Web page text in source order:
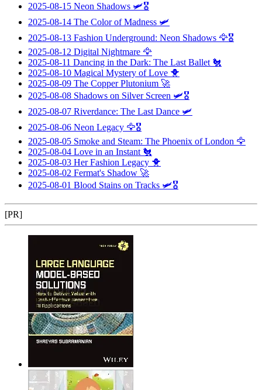
2025-08-15 Neon Shadows 🛩️🎖️
2025-08-14 The Color of Madness 🛩️
2025-08-13 Fashion Underground: Neon Shadows 🦅🎖️
2025-08-12 Digital Nightmare 🦅
2025-08-11 Dancing in the Dark: The Last Ballet 🐔
2025-08-10 Magical Mystery of Love 🐥
2025-08-09 The Copper Plutonium 🚀
2025-08-08 Shadows on Silver Screen 🛩️🎖️
2025-08-07 Riverdance: The Last Dance 🛩️
2025-08-06 Neon Legacy 🦅🎖️
2025-08-05 Smoke and Steam: The Phoenix of London 🦅
2025-08-04 Love in an Instant 🐔
2025-08-03 Her Fashion Legacy 🐥
2025-08-02 Fermat's Shadow 🚀
2025-08-01 Blood Stains on Tracks 🛩️🎖️
[PR]